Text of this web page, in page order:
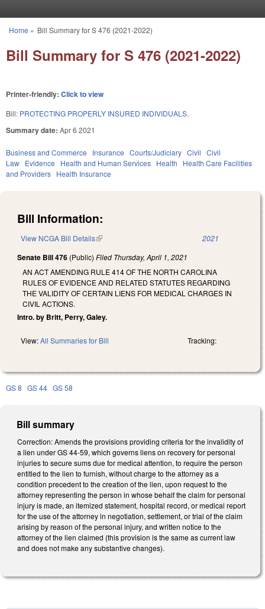
You are here
Home » Bill Summary for S 476 (2021-2022)
Bill Summary for S 476 (2021-2022)
Printer-friendly: Click to view
Bill: PROTECTING PROPERLY INSURED INDIVIDUALS.
Summary date: Apr 6 2021
Business and Commerce Insurance Courts/Judiciary Civil Civil
Law Evidence Health and Human Services Health
Health Care Facilities
and Providers Health Insurance
Bill Information:
View NCGA Bill Details(link is external) 2021
Senate Bill 476 (Public) Filed Thursday, April 1, 2021
AN ACT AMENDING RULE 414 OF THE NORTH CAROLINA
RULES OF EVIDENCE AND RELATED STATUTES REGARDING
THE VALIDITY OF CERTAIN LIENS FOR MEDICAL CHARGES IN
CIVIL ACTIONS.
Intro. by Britt, Perry, Galey.
View:All Summaries for Bill Tracking:
GS 8 GS 44 GS 58
Bill summary
Correction: Amends the provisions providing criteria for the invalidity of
a lien under GS 44-59, which governs liens on recovery for personal
injuries to secure sums due for medical attention, to require the person
entitled to the lien to furnish, without charge to the attorney as a
condition precedent to the creation of the lien, upon request to the
attorney representing the person in whose behalf the claim for personal
injury is made, an itemized statement, hospital record, or medical report
for the use of the attorney in negotiation, settlement, or trial of the claim
arising by reason of the personal injury, and written notice to the
attorney of the lien claimed (this provision is the same as current law
and does not make any substantive changes).